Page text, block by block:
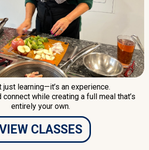
just learning—it’s an experience.
connect while creating a full meal that’s
entirely your own.
CLASSES